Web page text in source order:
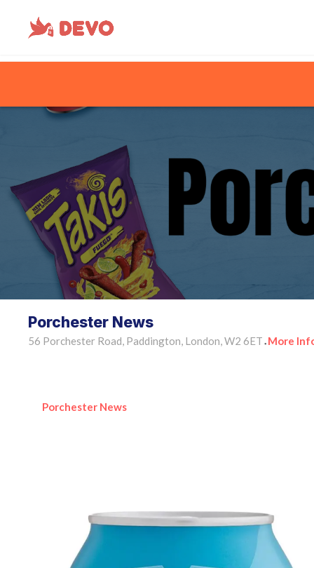
Porchester News
56 Porchester Road, Paddington, London, W2 6ET • More
Porchester News